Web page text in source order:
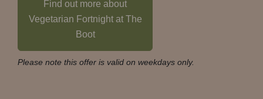
Find out more about
Vegetarian Fortnight at The
Boot
Please note this offer is valid on weekdays only.